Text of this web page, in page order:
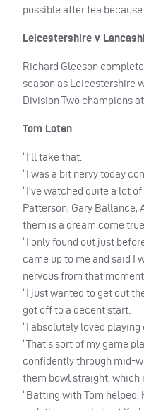
possible after tea because
Leicestershire v
Richard Gleeson
season as Leicestershire
Division Two champions
Tom Loten
“I’ll take that.
“I was a bit nervy today
“I’ve watched quite a lot
Patterson, Gary Ballance,
them is a dream come true.
“I only found out just
came up to me and said I
nervous from that moment.
“I just wanted to get out
got off to a decent start.
“I absolutely loved
“That’s sort of my game
confidently through mid-
them bowl straight, which
“Batting with Tom helped.